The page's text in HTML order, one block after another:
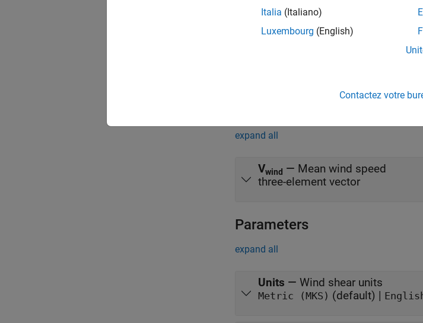
h—Altitude
scalar
expand all
Vwind — Mean wind speed
three-element vector
Parameters
expand all
Units — Wind shear units
Metric (MKS) (default) |
Italia (Italiano)
Luxembourg (English)
Contactez votre